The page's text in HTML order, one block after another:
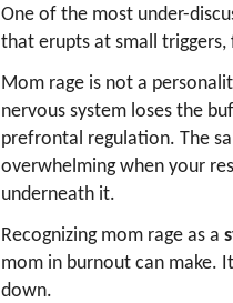
One of the most under-
that erupts at small
Mom rage is not a
nervous system loses the
prefrontal regulation. The
overwhelming when your
underneath it.
Recognizing mom rage as a
mom in burnout can make.
down.